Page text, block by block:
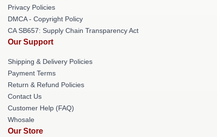
Privacy Policies
DMCA - Copyright Policy
CA SB657: Supply Chain Transparency Act
Our Support
Shipping & Delivery Policies
Payment Terms
Return & Refund Policies
Contact Us
Customer Help (FAQ)
Whosale
Our Store